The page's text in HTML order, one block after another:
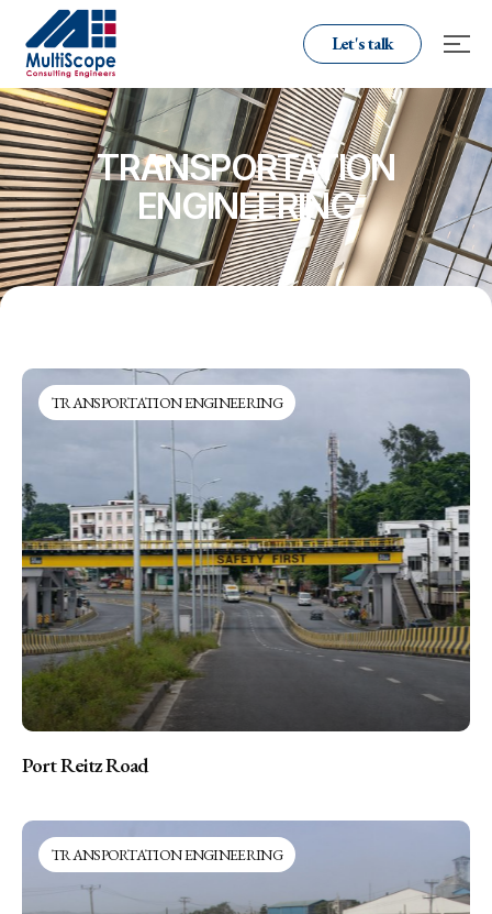
Let's talk
TRANSPORTATION
ENGINEERING
TRANSPORTATION ENGINEERING
Port Reitz Road
TRANSPORTATION ENGINEERING